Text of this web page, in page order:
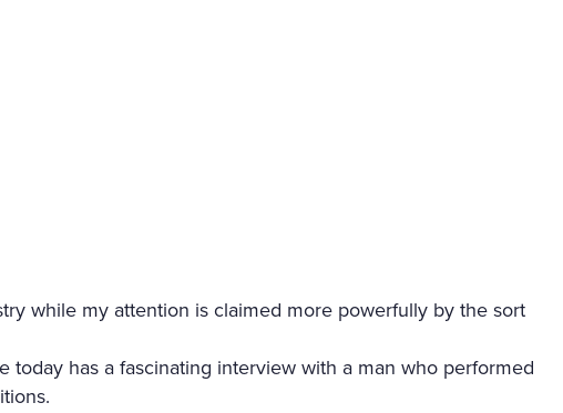
while my attention is claimed more powerfully by the sort
today has a fascinating interview with a man who performed